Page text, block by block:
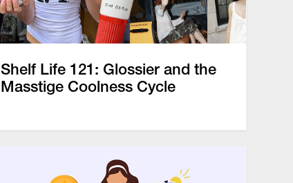
Shelf Life 121: Glossier and the
Masstige Coolness Cycle